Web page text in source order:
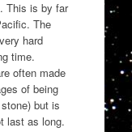
This is by far
The
hard
time.
often made
of being
but is
last as long.